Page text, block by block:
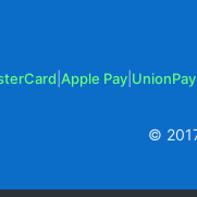
Apple Pay UnionPay
©